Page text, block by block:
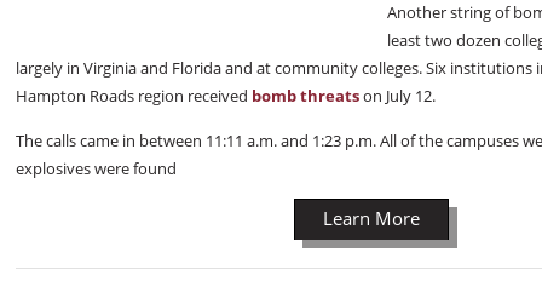
Another string of
least two dozen
largely in Virginia and Florida and at community colleges. Six institutions
Hampton Roads region received bomb threatson July 12.
The calls came in between 11:11 a.m. and 1:23 p.m. All of the campuses
explosives were found
Learn More